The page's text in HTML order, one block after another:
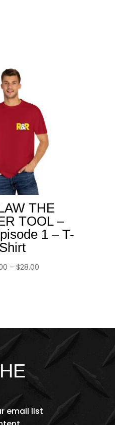
THE
TOOL –
1 – T-
Shirt
– $28.00
email list